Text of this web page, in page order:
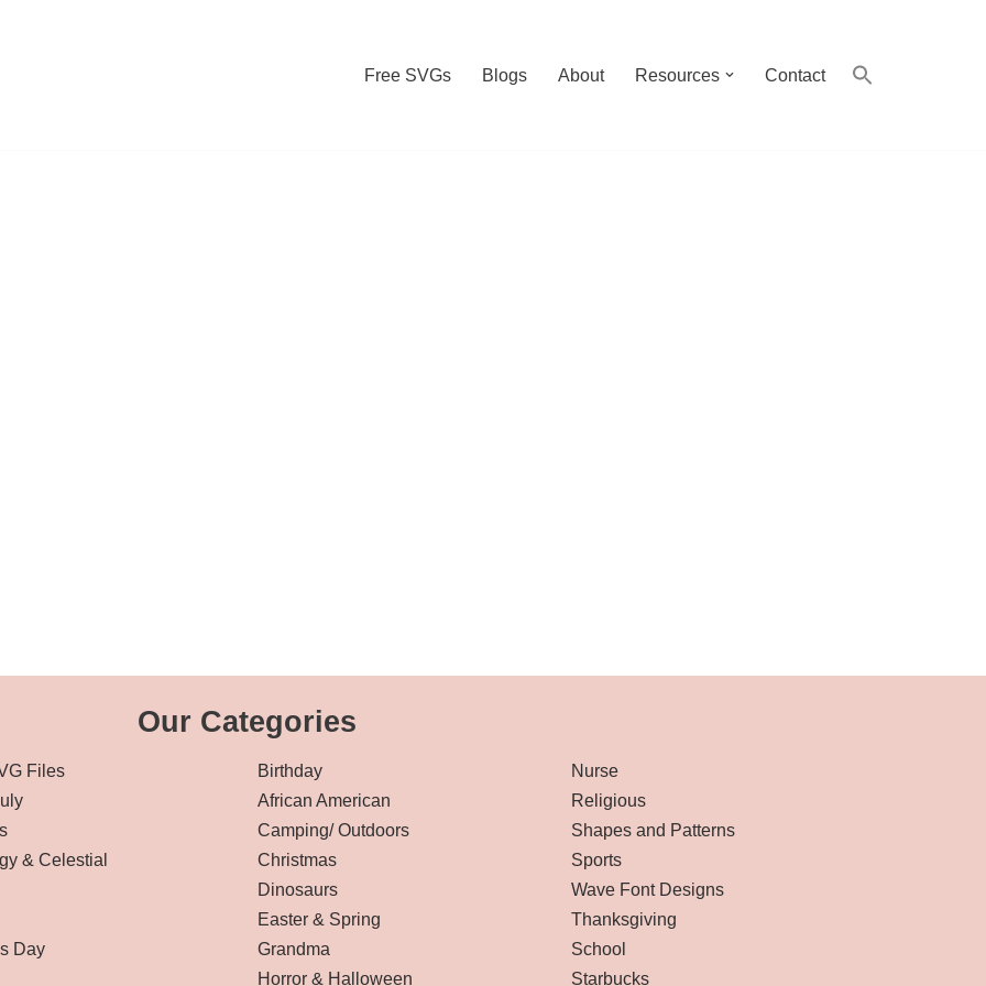
Free SVGs Blogs About Resources Contact
Our Categories
Files
& Celestial
Day
Birthday
African American
Camping/ Outdoors
Christmas
Dinosaurs
Easter & Spring
Grandma
Horror & Halloween
Nurse
Religious
Shapes and Patterns
Sports
Wave Font Designs
Thanksgiving
School
Starbucks